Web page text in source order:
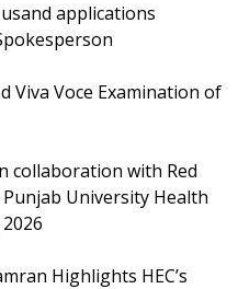
applications
Viva Voce Examination of
collaboration with Red
University Health
Highlights HEC’s